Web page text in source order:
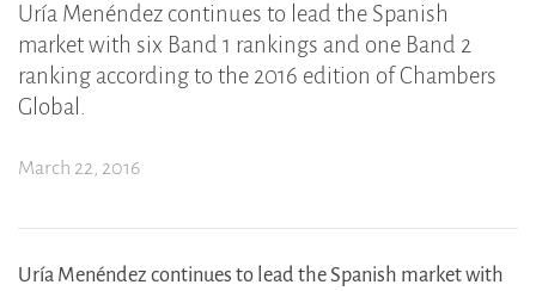
Uría Menéndez continues to lead the Spanish
market with six Band 1 rankings and one Band 2
ranking according to the 2016 edition of Chambers
Global.
March 22, 2016
Uría Menéndez continues to lead the Spanish market with